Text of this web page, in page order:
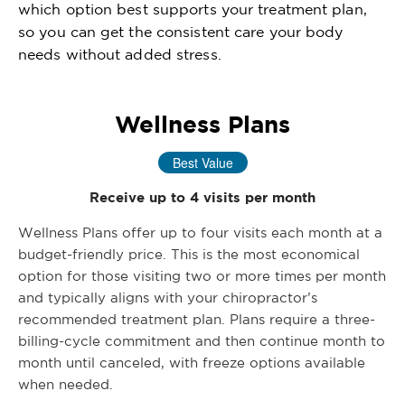
which option best supports your treatment plan,
so you can get the consistent care your body
needs without added stress.
Wellness Plans
Best Value
Receive up to 4 visits per month
Wellness Plans offer up to four visits each month at a
budget-friendly price. This is the most economical
option for those visiting two or more times per month
and typically aligns with your chiropractor’s
recommended treatment plan. Plans require a three-
billing-cycle commitment and then continue month to
month until canceled, with freeze options available
when needed.